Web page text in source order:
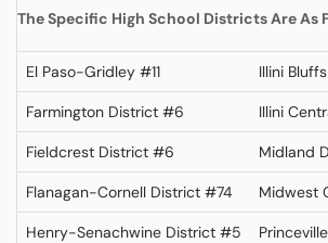
The Specific High School Districts Are As
El Paso-Gridley #11 Illini
Farmington District #6 Illini
Fieldcrest District #6 Midland
Flanagan-Cornell District #74 Midwest
Henry-Senachwine District #5